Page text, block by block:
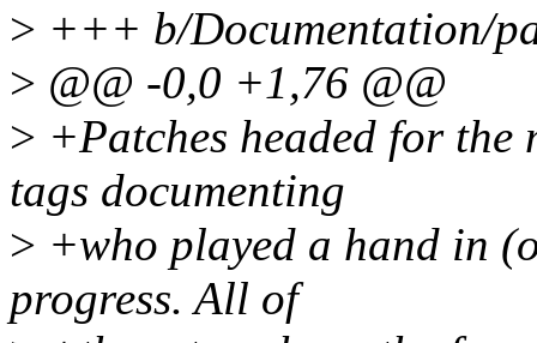
> +++ b/Documentation/
> @@ -0,0 +1,76 @@
> +Patches headed for
tags documenting
> +who played a hand in
progress. All of